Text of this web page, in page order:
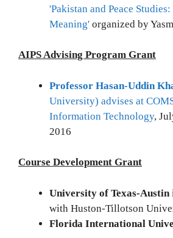
'Pakistan and Peace
Meaning' organized by
AIPS Advising Program Grant
Professor Hasan-Uddin
University) advises at
Information Technology,
2016
Course Development Grant
University of Texas-Austin
with Huston-Tillotson
Florida International